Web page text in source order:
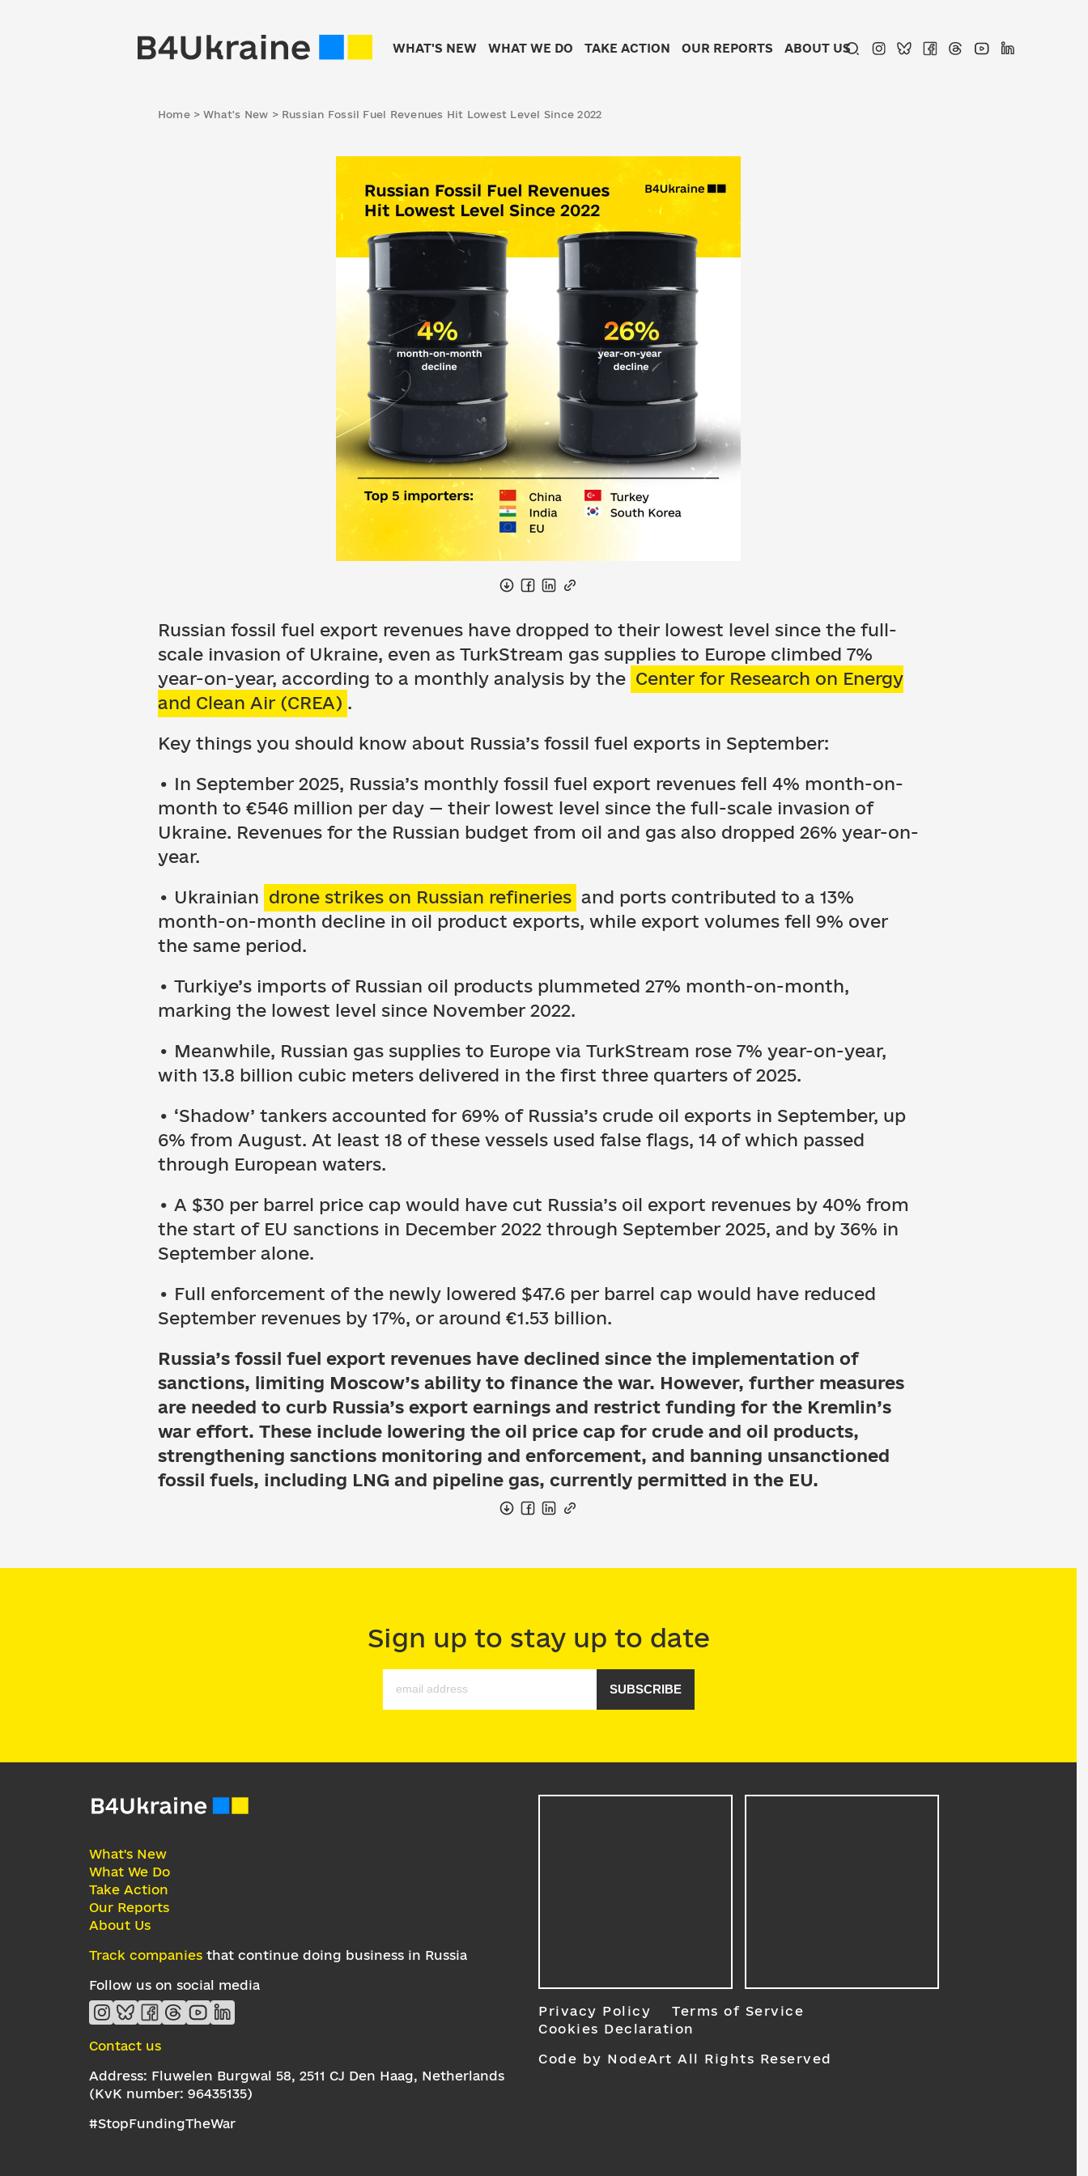
WHAT'S NEW WHAT WE DO TAKE ACTION OUR REPORTS ABOUT US
Home > What's New > Russian Fossil Fuel Revenues Hit Lowest Level Since 2022
Russian fossil fuel export revenues have dropped to their lowest level since the full-
scale invasion of Ukraine, even as TurkStream gas supplies to Europe climbed 7%
year-on-year, according to a monthly analysis by the Center for Research on Energy
and Clean Air (CREA) .
Key things you should know about Russia’s fossil fuel exports in September:
• In September 2025, Russia’s monthly fossil fuel export revenues fell 4% month-on-
month to €546 million per day — their lowest level since the full-scale invasion of
Ukraine. Revenues for the Russian budget from oil and gas also dropped 26% year-on-
year.
• Ukrainian drone strikes on Russian refineries and ports contributed to a 13%
month-on-month decline in oil product exports, while export volumes fell 9% over
the same period.
• Turkiye’s imports of Russian oil products plummeted 27% month-on-month,
marking the lowest level since November 2022.
• Meanwhile, Russian gas supplies to Europe via TurkStream rose 7% year-on-year,
with 13.8 billion cubic meters delivered in the first three quarters of 2025.
• ‘Shadow’ tankers accounted for 69% of Russia’s crude oil exports in September, up
6% from August. At least 18 of these vessels used false flags, 14 of which passed
through European waters.
• A $30 per barrel price cap would have cut Russia’s oil export revenues by 40% from
the start of EU sanctions in December 2022 through September 2025, and by 36% in
September alone.
• Full enforcement of the newly lowered $47.6 per barrel cap would have reduced
September revenues by 17%, or around €1.53 billion.
Russia’s fossil fuel export revenues have declined since the implementation of
sanctions, limiting Moscow’s ability to finance the war. However, further measures
are needed to curb Russia’s export earnings and restrict funding for the Kremlin’s
war effort. These include lowering the oil price cap for crude and oil products,
strengthening sanctions monitoring and enforcement, and banning unsanctioned
fossil fuels, including LNG and pipeline gas, currently permitted in the EU.
Sign up to stay up to date
SUBSCRIBE
What's New
What We Do
Take Action
Our Reports
About Us
Track companies that continue doing business in Russia
Follow us on social media
Contact us
Address: Fluwelen Burgwal 58, 2511 CJ Den Haag, Netherlands
(KvK number: 96435135)
#StopFundingTheWar
Privacy Policy
Terms of Service
Cookies Declaration
Code by NodeArt All Rights Reserved